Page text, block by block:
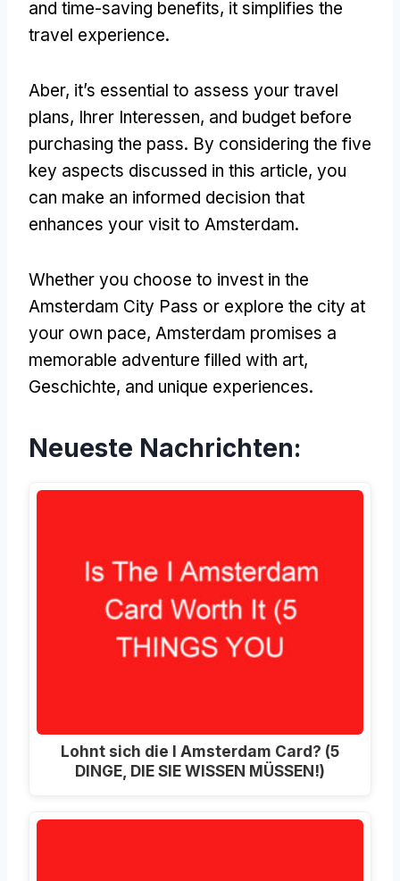
and time-saving benefits, it simplifies the
travel experience.
Aber, it’s essential to assess your travel
plans, Ihrer Interessen, and budget before
purchasing the pass. By considering the five
key aspects discussed in this article, you
can make an informed decision that
enhances your visit to Amsterdam.
Whether you choose to invest in the
Amsterdam City Pass or explore the city at
your own pace, Amsterdam promises a
memorable adventure filled with art,
Geschichte, and unique experiences.
Neueste Nachrichten:
Lohnt sich die I Amsterdam Card? (5
DINGE, DIE SIE WISSEN MÜSSEN!)